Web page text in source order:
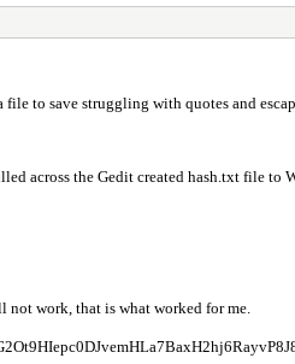
to save struggling with quotes and
across the Gedit created hash.txt file to
work, that is what worked for me.